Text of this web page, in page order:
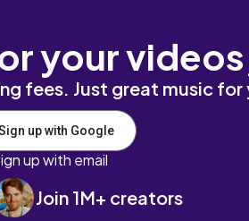
your
fees. Just great music
up with Google
up with email
Join 1M+ creators